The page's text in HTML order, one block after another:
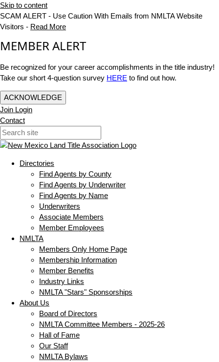
Skip to content
SCAM ALERT - Use Caution With Emails from NMLTA Website
Visitors - Read More
MEMBER ALERT
Be recognized for your career accomplishments in the title industry!
Take our short 4-question survey HERE to find out how.
ACKNOWLEDGE
Join Login
Contact
Directories
Find Agents by County
Find Agents by Underwriter
Find Agents by Name
Underwriters
Associate Members
Member Employees
NMLTA
Members Only Home Page
Membership Information
Member Benefits
Industry Links
NMLTA "Stars" Sponsorships
About Us
Board of Directors
NMLTA Committee Members - 2025-26
Hall of Fame
Our Staff
NMLTA Bylaws